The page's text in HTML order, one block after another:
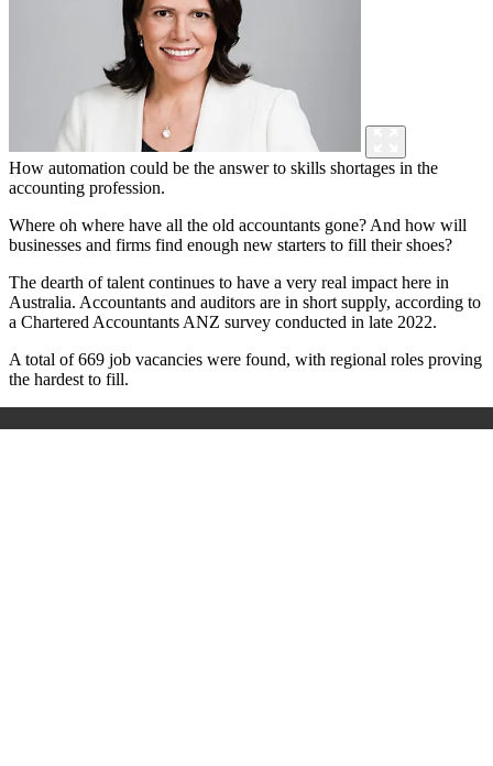
How automation could be the answer to skills shortages in the
accounting profession.
Where oh where have all the old accountants gone? And how will
businesses and firms find enough new starters to fill their shoes?
The dearth of talent continues to have a very real impact here in
Australia. Accountants and auditors are in short supply, according to
a Chartered Accountants ANZ survey conducted in late 2022.
A total of 669 job vacancies were found, with regional roles proving
the hardest to fill.